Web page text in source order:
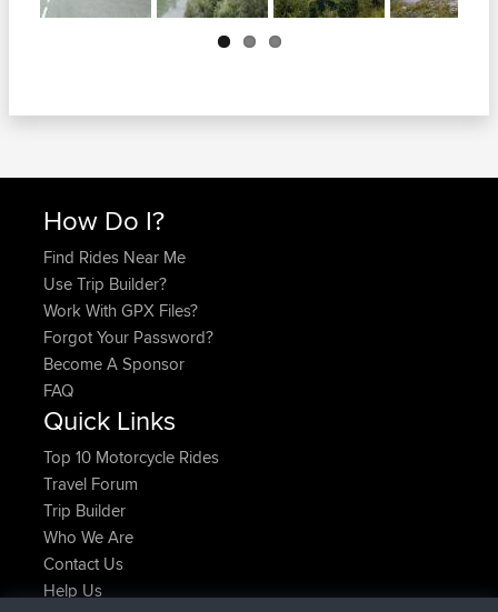
Next
How Do I?
Find Rides Near Me
Use Trip Builder?
Work With GPX Files?
Forgot Your Password?
Become A Sponsor
FAQ
Quick Links
Top 10 Motorcycle Rides
Travel Forum
Trip Builder
Who We Are
Contact Us
Help Us